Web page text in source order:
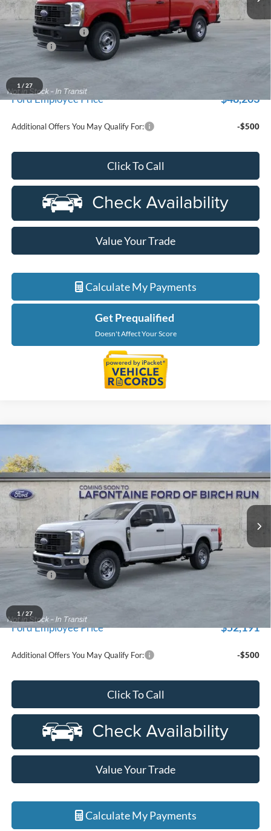
1 / 27
MSRP
$56,495
Doc Fee + CVR Fee
Discounts
Everyone Price
A/Z Plan Discount
Ford Employee Price $48,203
Additional Offers You May Qualify For: -$500
Click To Call
Value Your Trade
Calculate My Payments
Get Prequalified
Doesn't Affect Your Score
1 / 27
Price Drop
LaFontaine Ford Birch Run
VIN:1FT8X3BA6TEF45200Stock:26D493Model:X3B
In Stock
EVERYONE PRICE
Less
MSRP
$60,975
Doc Fee + CVR Fee
Discounts
Everyone Price
A/Z Plan Discount
Ford Employee Price $52,191
Additional Offers You May Qualify For: -$500
Click To Call
Value Your Trade
Calculate My Payments